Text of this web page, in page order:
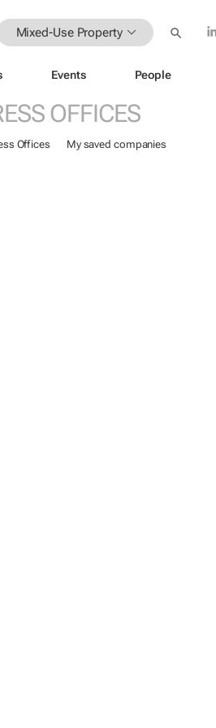
Mixed-Use Property
Events People
OFFICES
Offices My saved companies